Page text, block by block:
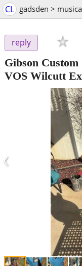
CL gadsden >
reply
Gibson Custom
VOS Wilcutt
‹